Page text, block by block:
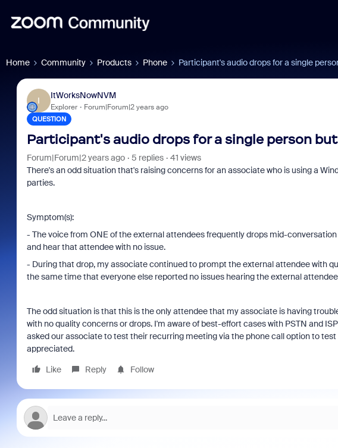
Home Community Products Phone Participant's audio drops for a single
I
ItWorksNowNVM
Explorer Forum|Forum|2 years ago
QUESTION
Participant's audio drops for a single person
Forum|Forum|2 years ago 5 replies
41 views
There's an odd situation that's raising concerns for an associate who is using a
parties.
Symptom(s):
- The voice from ONE of the external attendees frequently drops mid-
and hear that attendee with no issue.
- During that drop, my associate continued to prompt the external attendee with
the same time that everyone else reported no issues hearing the external
The odd situation is that this is the only attendee that my associate is having
with no quality concerns or drops. I'm aware of best-effort cases with PSTN and
asked our associate to test their recurring meeting via the phone call option to
appreciated.
Like
Reply Follow